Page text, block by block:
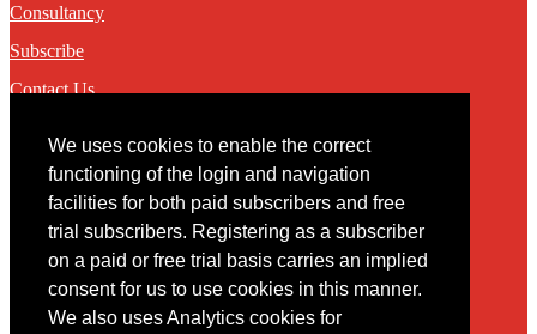
We uses cookies to enable the correct
functioning of the login and navigation
facilities for both paid subscribers and free
trial subscribers. Registering as a subscriber
on a paid or free trial basis carries an implied
consent for us to use cookies in this manner.
We also uses Analytics cookies for
Consultancy
Subscribe
Contact Us
Contact
You may contact us via our online contact form